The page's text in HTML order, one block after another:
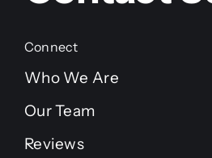
Connect
Who We Are
Our Team
Reviews